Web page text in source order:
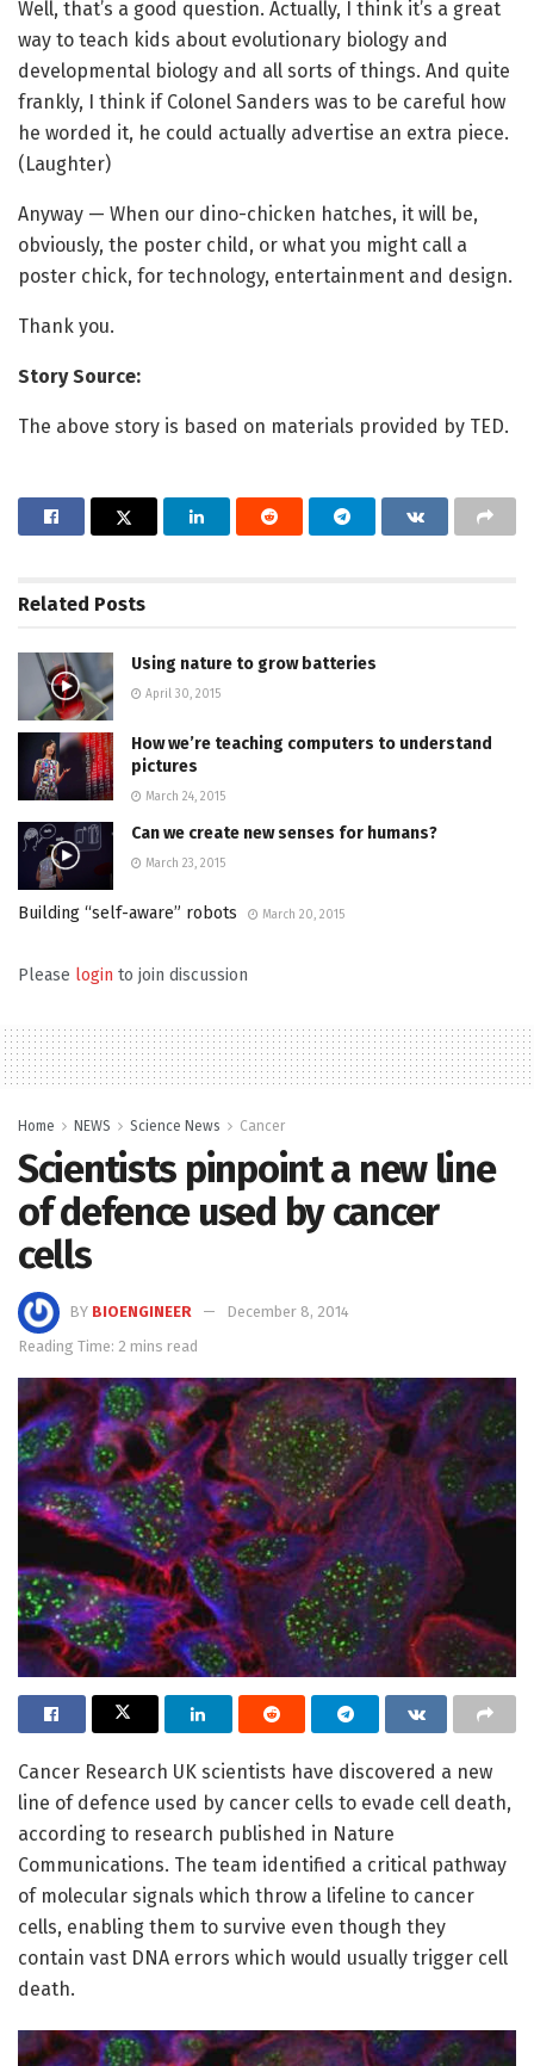
Well, that’s a good question. Actually, I think it’s a great
way to teach kids about evolutionary biology and
developmental biology and all sorts of things. And quite
frankly, I think if Colonel Sanders was to be careful how
he worded it, he could actually advertise an extra piece.
(Laughter)
Anyway — When our dino-chicken hatches, it will be,
obviously, the poster child, or what you might call a
poster chick, for technology, entertainment and design.
Thank you.
Story Source:
The above story is based on materials provided by TED.
Related Posts
Using nature to grow batteries
April 30, 2015
How we’re teaching computers to understand
pictures
March 24, 2015
Can we create new senses for humans?
March 23, 2015
Building “self-aware” robots March 20, 2015
Please login to join discussion
Home NEWS Science News Cancer
Scientists pinpoint a new line
of defence used by cancer
cells
BY BIOENGINEER
December 8, 2014
Reading Time: 2 mins read
Cancer Research UK scientists have discovered a new
line of defence used by cancer cells to evade cell death,
according to research published in Nature
Communications. The team identified a critical pathway
of molecular signals which throw a lifeline to cancer
cells, enabling them to survive even though they
contain vast DNA errors which would usually trigger cell
death.